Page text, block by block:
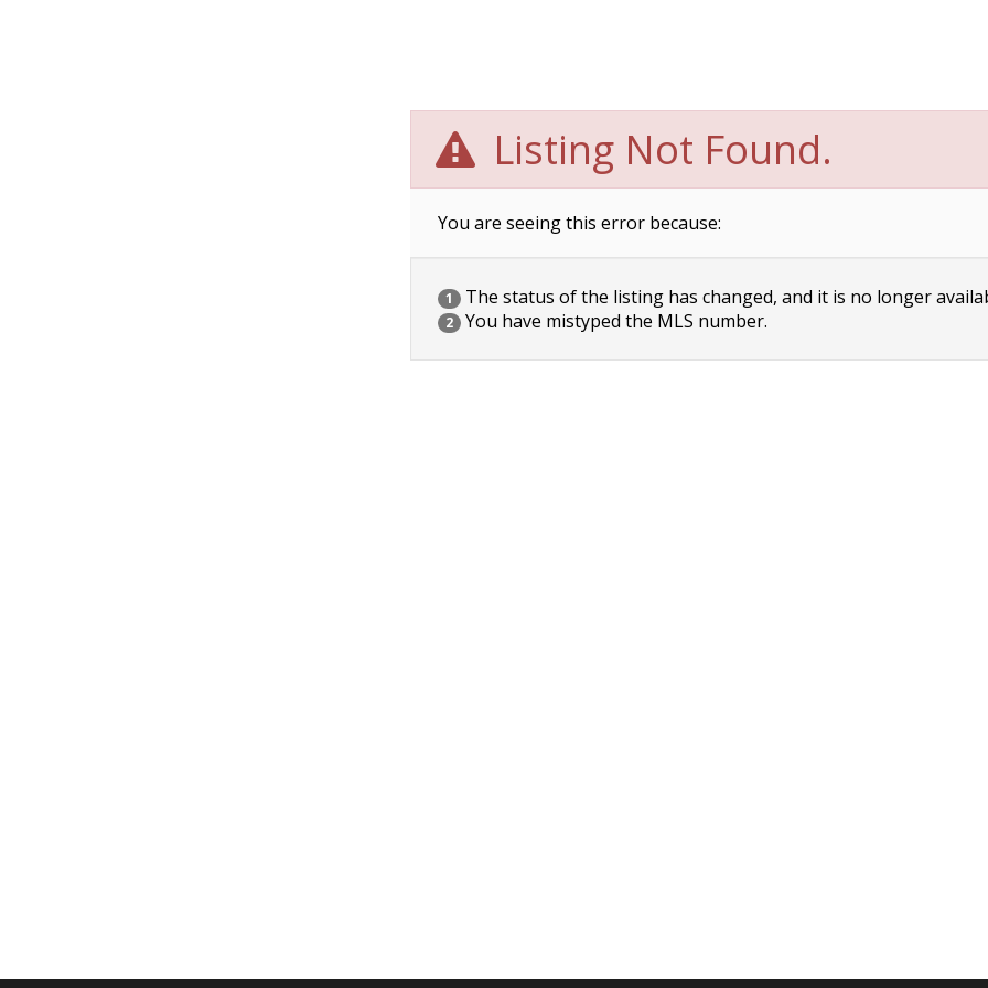
Listing Not Found.
You are seeing this error because:
1 The status of the listing has changed, and it is no longer
2 You have mistyped the MLS number.